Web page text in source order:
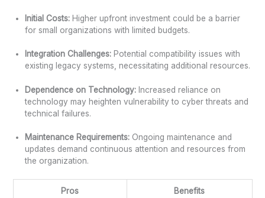
Initial Costs:Higher upfront investment could be a barrier
for small organizations with limited budgets.
Integration Challenges:Potential compatibility issues with
existing legacy systems, necessitating additional resources.
Dependence on Technology:Increased reliance on
technology may heighten vulnerability to cyber threats and
technical failures.
Maintenance Requirements:Ongoing maintenance and
updates demand continuous attention and resources from
the organization.
Pros Benefits